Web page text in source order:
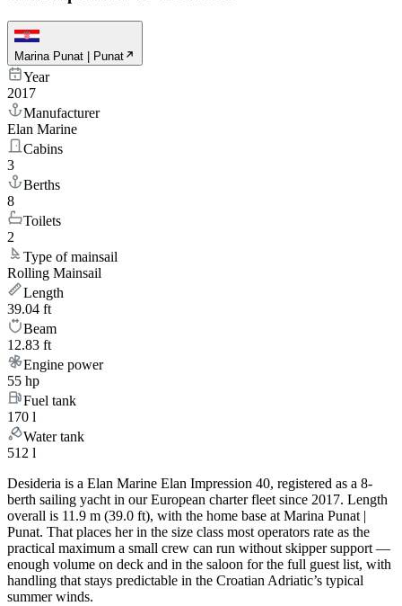
Marina Punat | Punat
Year
2017
Manufacturer
Elan Marine
Cabins
3
Berths
8
Toilets
2
Type of mainsail
Rolling Mainsail
Length
39.04 ft
Beam
12.83 ft
Engine power
55 hp
Fuel tank
170 l
Water tank
512 l
Desideria is a Elan Marine Elan Impression 40, registered as a 8-
berth sailing yacht in our European charter fleet since 2017. Length
overall is 11.9 m (39.0 ft), with the home base at Marina Punat |
Punat. That places her in the size class most operators rate as the
practical maximum a small crew can run without skipper support —
enough volume on deck and in the saloon for the full guest list, with
handling that stays predictable in the Croatian Adriatic’s typical
summer winds.